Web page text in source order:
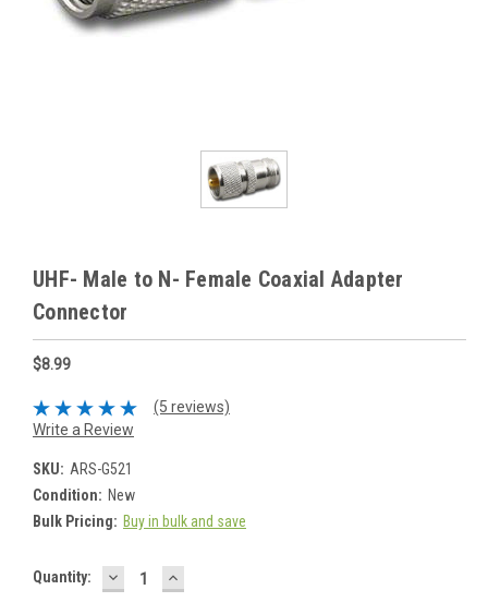
UHF- Male to N- Female Coaxial Adapter
Connector
$8.99
(5 reviews)
Write a Review
SKU: ARS-G521
Condition: New
Bulk Pricing: Buy in bulk and save
Current
Quantity: DECREASE
QUANTITY:
INCREASE
QUANTITY: